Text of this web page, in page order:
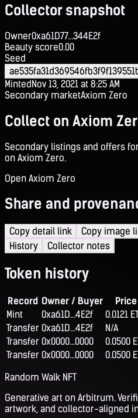
Collector snapshot
Owner0xa61D77...344E2f
Beauty score0.00
Seed
MintedNov 13, 2021 at 8:25 AM
Secondary marketAxiom Zero
Collect on Axiom
Secondary listings and offers
on Axiom Zero.
Open Axiom Zero
Share and
Copy detail link Copy image
History
Collector notes
Token history
Record Owner / Buyer Price
Mint
0xa61D...4E2f 0.0121
Transfer 0xa61D...4E2f N/A
Transfer 0x0000...0000 0.0500
Transfer 0x0000...0000 0.0500
Random Walk NFT
Generative art on Arbitrum.
artwork, and collector-aligned